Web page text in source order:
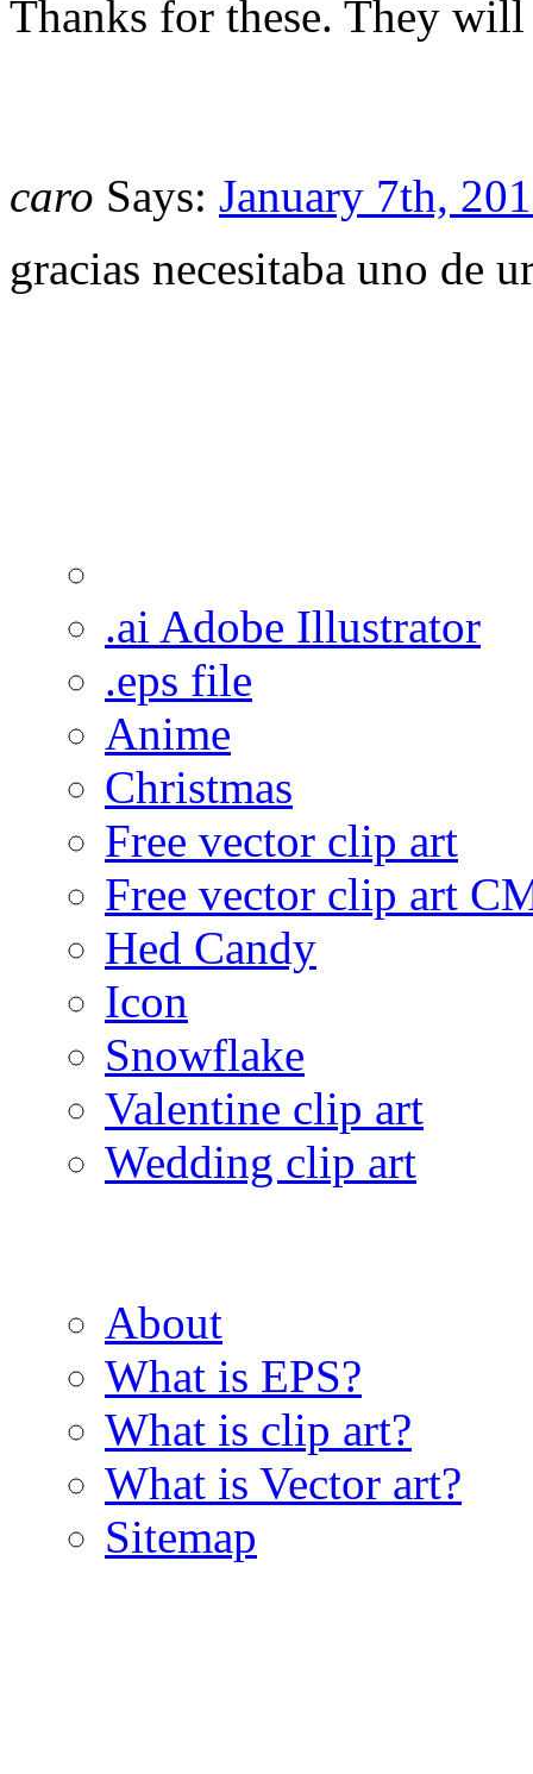
Thanks for these. They
caro Says: January 7th,
gracias necesitaba uno de
.ai Adobe Illustrator
.eps file
Anime
Christmas
Free vector clip art
Free vector clip art
Hed Candy
Icon
Snowflake
Valentine clip art
Wedding clip art
About
What is EPS?
What is clip art?
What is Vector art?
Sitemap